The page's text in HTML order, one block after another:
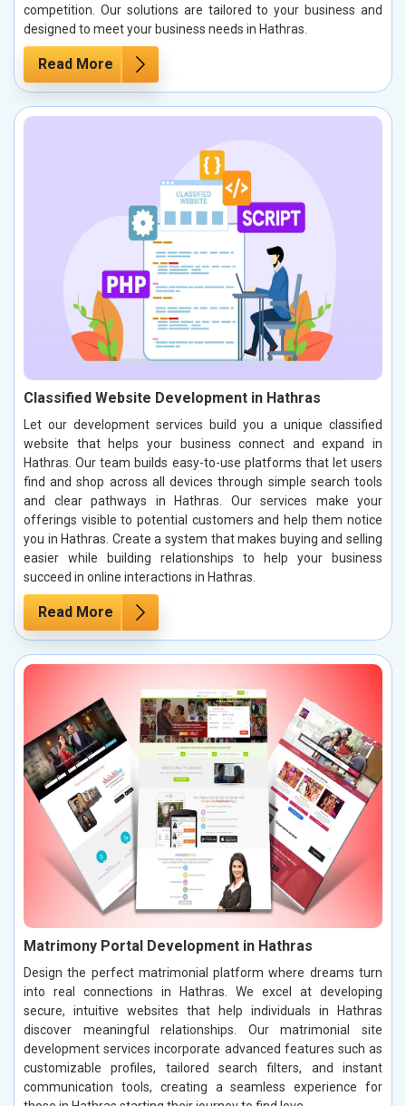
competition. Our solutions are tailored to your business and
designed to meet your business needs in Hathras.
Read More
Classified Website Development in Hathras
Let our development services build you a unique classified
website that helps your business connect and expand in
Hathras. Our team builds easy-to-use platforms that let users
find and shop across all devices through simple search tools
and clear pathways in Hathras. Our services make your
offerings visible to potential customers and help them notice
you in Hathras. Create a system that makes buying and selling
easier while building relationships to help your business
succeed in online interactions in Hathras.
Read More
Matrimony Portal Development in Hathras
Design the perfect matrimonial platform where dreams turn
into real connections in Hathras. We excel at developing
secure, intuitive websites that help individuals in Hathras
discover meaningful relationships. Our matrimonial site
development services incorporate advanced features such as
customizable profiles, tailored search filters, and instant
communication tools, creating a seamless experience for